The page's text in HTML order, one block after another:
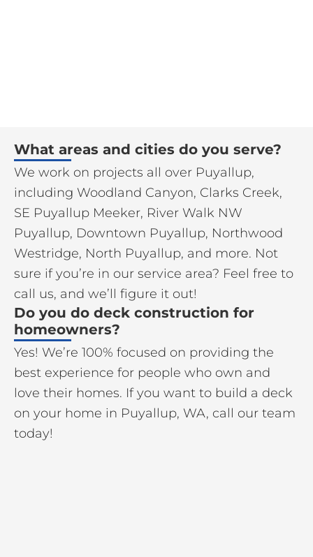
What areas and cities do you serve?
We work on projects all over Puyallup,
including Woodland Canyon, Clarks Creek,
SE Puyallup Meeker, River Walk NW
Puyallup, Downtown Puyallup, Northwood
Westridge, North Puyallup, and more. Not
sure if you’re in our service area? Feel free to
call us, and we’ll figure it out!
Do you do deck construction for
homeowners?
Yes! We’re 100% focused on providing the
best experience for people who own and
love their homes. If you want to build a deck
on your home in Puyallup, WA, call our team
today!